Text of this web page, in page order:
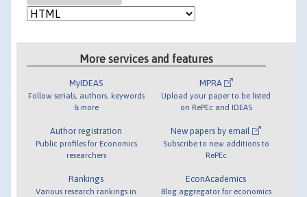
More services and features
MyIDEAS
Follow serials, authors, keywords
& more
Author registration
Public profiles for Economics
researchers
Rankings
Various research rankings in
MPRA
Upload your paper to be listed
on RePEc and IDEAS
New papers by email
Subscribe to new additions to
RePEc
EconAcademics
Blog aggregator for economics